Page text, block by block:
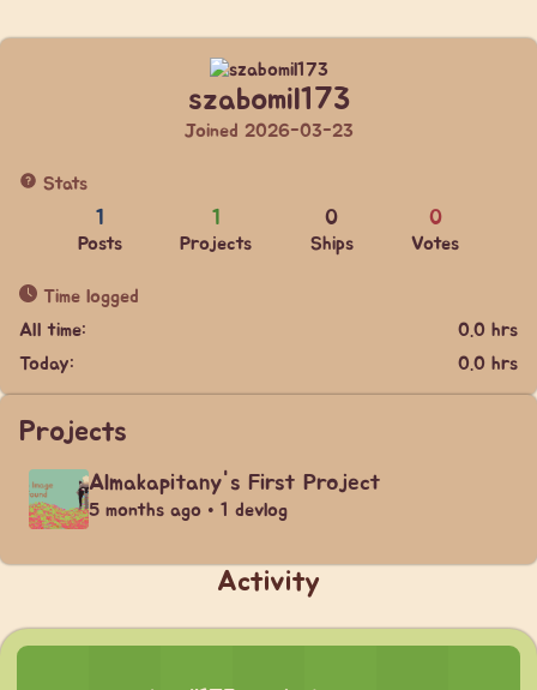
szabomil173
Joined 2026-03-23
Stats
1
Posts
1
Projects
0
Ships
0
Votes
Time logged
All time:
0.0 hrs
Today:
0.0 hrs
Projects
Almakapitany's First Project
5 months ago • 1 devlog
Activity